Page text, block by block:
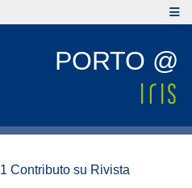
PORTO @
1 Contributo su Rivista